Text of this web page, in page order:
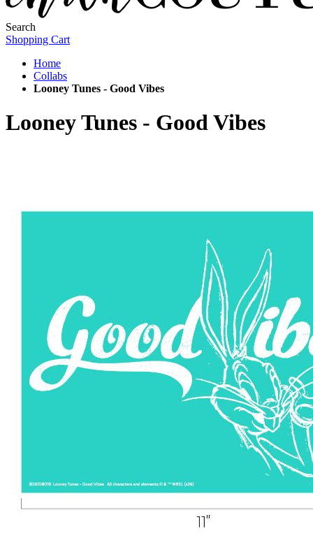
Search
Shopping Cart
Home
Collabs
Looney Tunes - Good Vibes
Looney Tunes - Good Vibes